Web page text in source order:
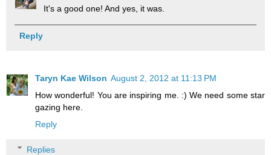
It's a good one! And yes, it was.
Reply
Taryn Kae Wilson August 2, 2012 at 11:13 PM
How wonderful! You are inspiring me. :) We need some star
gazing here.
Reply
Replies